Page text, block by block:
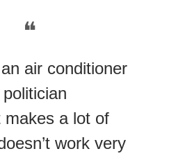
❝
air conditioner
makes a lot of
work very